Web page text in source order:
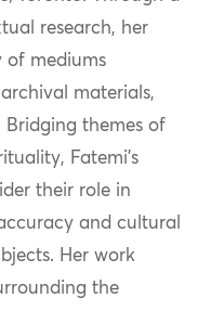
research, her
of mediums
materials,
themes of
Fatemi’s
their role in
and cultural
Her work
the